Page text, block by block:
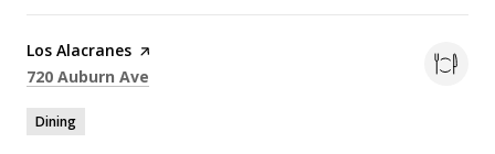
Visit the
Los Alacranes page on Yelp
Search
720 Auburn Ave
Dining